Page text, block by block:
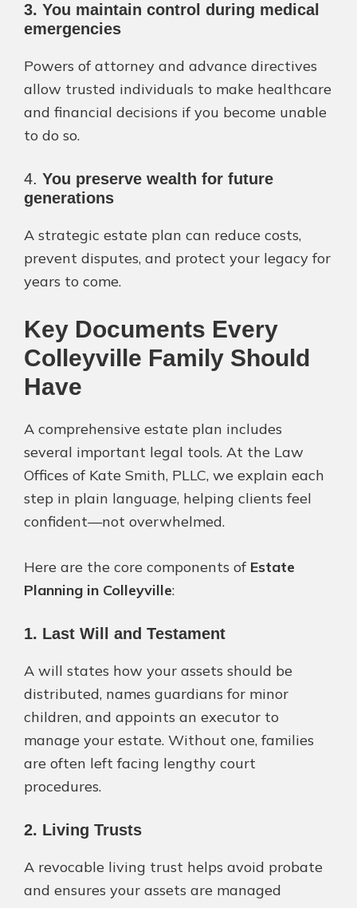
3. You maintain control during medical
emergencies
Powers of attorney and advance directives
allow trusted individuals to make healthcare
and financial decisions if you become unable
to do so.
4. You preserve wealth for future
generations
A strategic estate plan can reduce costs,
prevent disputes, and protect your legacy for
years to come.
Key Documents Every
Colleyville Family Should
Have
A comprehensive estate plan includes
several important legal tools. At the Law
Offices of Kate Smith, PLLC, we explain each
step in plain language, helping clients feel
confident—not overwhelmed.
Here are the core components of Estate
Planning in Colleyville:
1. Last Will and Testament
A will states how your assets should be
distributed, names guardians for minor
children, and appoints an executor to
manage your estate. Without one, families
are often left facing lengthy court
procedures.
2. Living Trusts
A revocable living trust helps avoid probate
and ensures your assets are managed